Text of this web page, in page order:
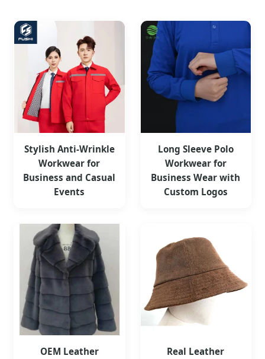
Stylish Anti-Wrinkle
Workwear for
Business and Casual
Events
Long Sleeve Polo
Workwear for
Business Wear with
Custom Logos
OEM Leather
Real Leather